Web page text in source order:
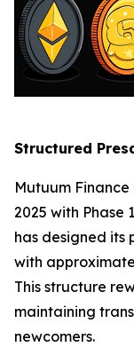
Structured
Mutuum
2025 with Phase
has designed its
with
This structure
maintaining
newcomers.